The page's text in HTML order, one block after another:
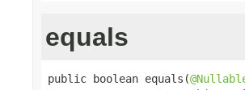
equals
public boolean equals(